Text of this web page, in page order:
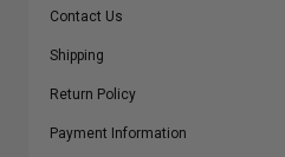
Contact Us
Shipping
Return Policy
Payment Information